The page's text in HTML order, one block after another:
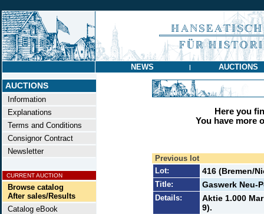
NEWS | AUCTIONS
AUCTIONS
Information
Explanations
Terms and Conditions
Consignor Contract
Newsletter
CURRENT AUCTION
Browse catalog
After sales/Results
Catalog eBook
Here you
You have more
Previous lot
Lot:
416 (Bremen/
Title: Gaswerk Neu-
Details:
Aktie 1.000
9).